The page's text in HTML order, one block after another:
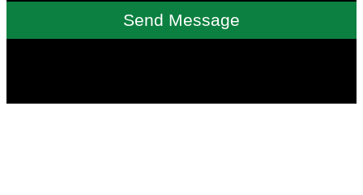
Send Message